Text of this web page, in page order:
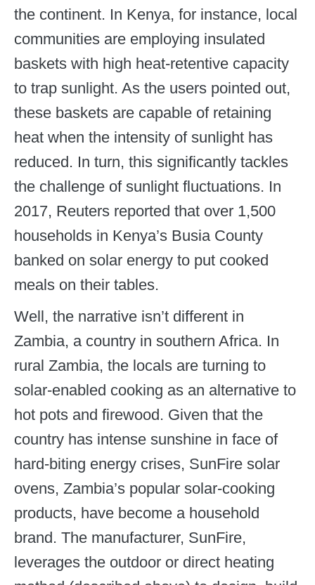
the continent. In Kenya, for instance, local
communities are employing insulated
baskets with high heat-retentive capacity
to trap sunlight. As the users pointed out,
these baskets are capable of retaining
heat when the intensity of sunlight has
reduced. In turn, this significantly tackles
the challenge of sunlight fluctuations. In
2017, Reuters reported that over 1,500
households in Kenya’s Busia County
banked on solar energy to put cooked
meals on their tables.
Well, the narrative isn’t different in
Zambia, a country in southern Africa. In
rural Zambia, the locals are turning to
solar-enabled cooking as an alternative to
hot pots and firewood. Given that the
country has intense sunshine in face of
hard-biting energy crises, SunFire solar
ovens, Zambia’s popular solar-cooking
products, have become a household
brand. The manufacturer, SunFire,
leverages the outdoor or direct heating